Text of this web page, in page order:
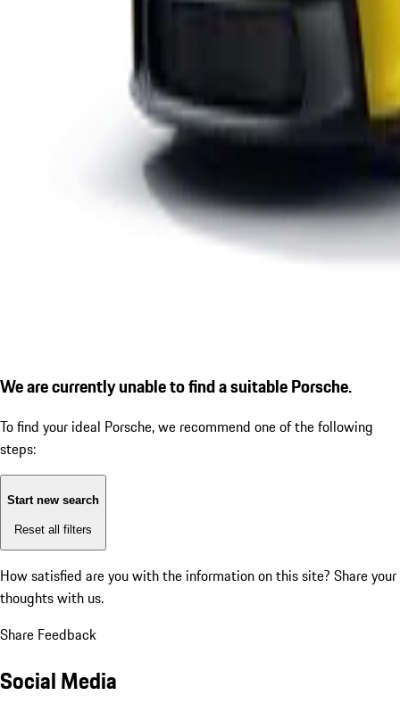
We are currently unable to find a suitable Porsche.
To find your ideal Porsche, we recommend one of the following
steps:
Start new search
Reset all filters
How satisfied are you with the information on this site? Share your
thoughts with us.
Share Feedback
Social Media